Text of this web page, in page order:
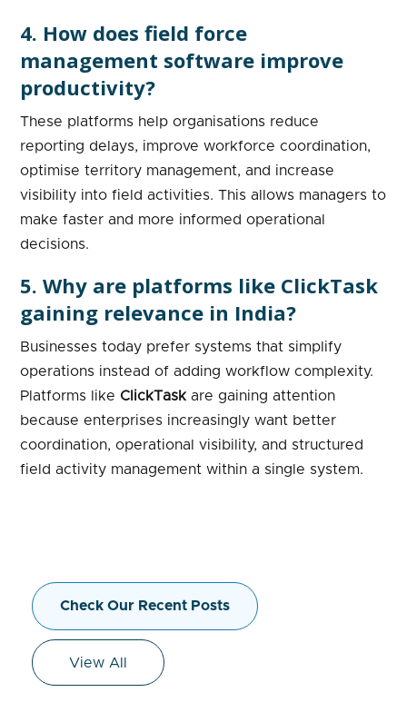
4. How does field force
management software improve
productivity?
These platforms help organisations reduce
reporting delays, improve workforce coordination,
optimise territory management, and increase
visibility into field activities. This allows managers to
make faster and more informed operational
decisions.
5. Why are platforms like ClickTask
gaining relevance in India?
Businesses today prefer systems that simplify
operations instead of adding workflow complexity.
Platforms like ClickTaskare gaining attention
because enterprises increasingly want better
coordination, operational visibility, and structured
field activity management within a single system.
Check Our Recent Posts
View All